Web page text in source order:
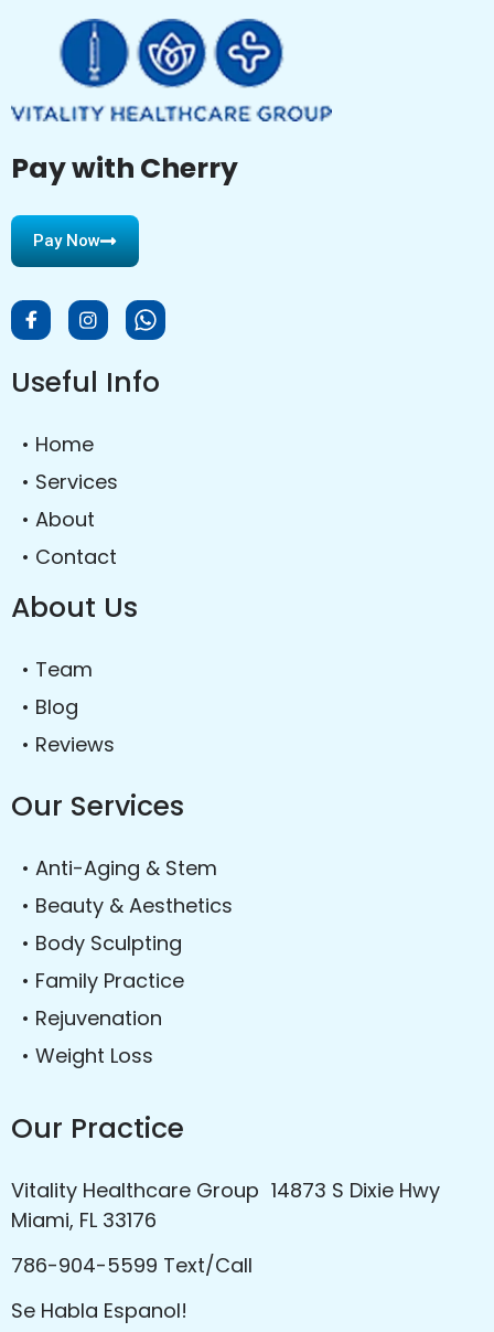
Pay with Cherry
Pay Now
Useful Info
• Home
• Services
• About
• Contact
About Us
• Team
• Blog
• Reviews
Our Services
• Anti-Aging & Stem
• Beauty & Aesthetics
• Body Sculpting
• Family Practice
• Rejuvenation
• Weight Loss
Our Practice
Vitality Healthcare Group 14873 S Dixie Hwy
Miami, FL 33176
786-904-5599 Text/Call
Se Habla Espanol!